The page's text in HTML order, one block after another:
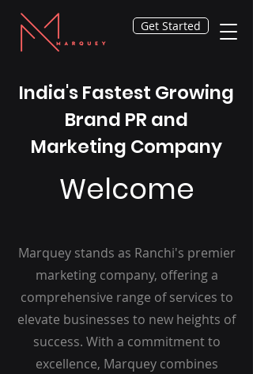
Get Started
India's Fastest Growing
Brand PR and
Marketing Company
Welcome
Marquey stands as Ranchi's premier
marketing company, offering a
comprehensive range of services to
elevate businesses to new heights of
success. With a commitment to
excellence, Marquey combines